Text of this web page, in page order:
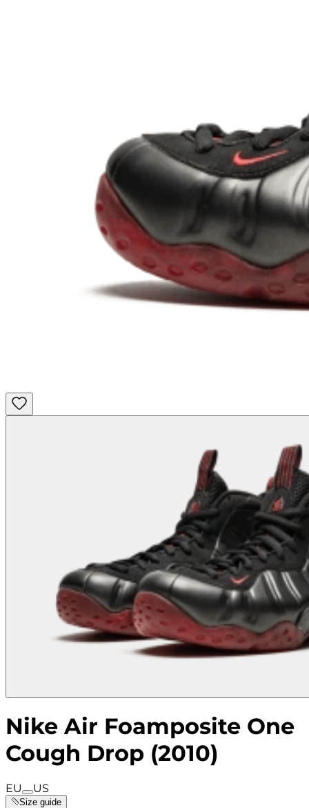
Nike Air Foamposite One
Cough Drop (2010)
EU US
Size guide